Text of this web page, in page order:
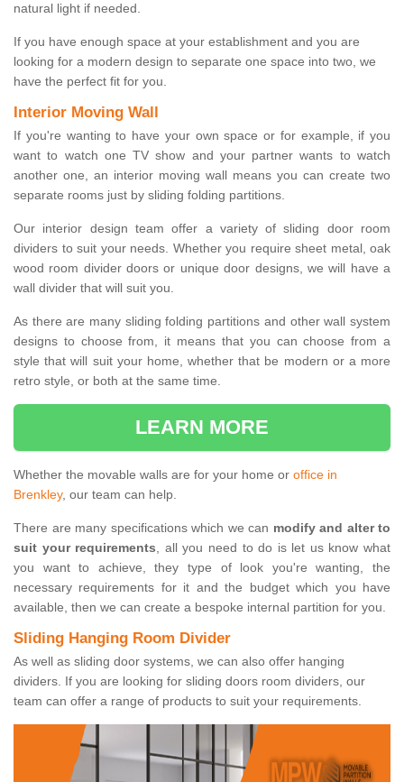
natural light if needed.
If you have enough space at your establishment and you are
looking for a modern design to separate one space into two, we
have the perfect fit for you.
Interior Moving Wall
If you're wanting to have your own space or for example, if you
want to watch one TV show and your partner wants to watch
another one, an interior moving wall means you can create two
separate rooms just by sliding folding partitions.
Our interior design team offer a variety of sliding door room
dividers to suit your needs. Whether you require sheet metal, oak
wood room divider doors or unique door designs, we will have a
wall divider that will suit you.
As there are many sliding folding partitions and other wall system
designs to choose from, it means that you can choose from a
style that will suit your home, whether that be modern or a more
retro style, or both at the same time.
LEARN MORE
Whether the movable walls are for your home or office in
Brenkley, our team can help.
There are many specifications which we can modify and alter to
suit your requirements, all you need to do is let us know what
you want to achieve, they type of look you're wanting, the
necessary requirements for it and the budget which you have
available, then we can create a bespoke internal partition for you.
Sliding Hanging Room Divider
As well as sliding door systems, we can also offer hanging
dividers. If you are looking for sliding doors room dividers, our
team can offer a range of products to suit your requirements.